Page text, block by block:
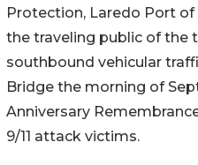
Protection, Laredo Port
the traveling public of the
southbound vehicular
Bridge the morning of
Anniversary
9/11 attack victims.